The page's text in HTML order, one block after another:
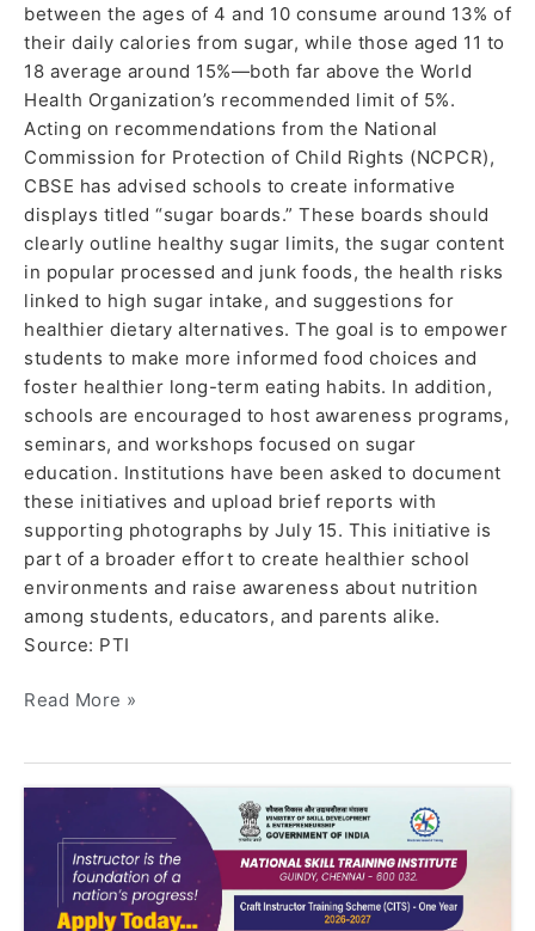
between the ages of 4 and 10 consume around 13% of
their daily calories from sugar, while those aged 11 to
18 average around 15%—both far above the World
Health Organization’s recommended limit of 5%.
Acting on recommendations from the National
Commission for Protection of Child Rights (NCPCR),
CBSE has advised schools to create informative
displays titled “sugar boards.” These boards should
clearly outline healthy sugar limits, the sugar content
in popular processed and junk foods, the health risks
linked to high sugar intake, and suggestions for
healthier dietary alternatives. The goal is to empower
students to make more informed food choices and
foster healthier long-term eating habits. In addition,
schools are encouraged to host awareness programs,
seminars, and workshops focused on sugar
education. Institutions have been asked to document
these initiatives and upload brief reports with
supporting photographs by July 15. This initiative is
part of a broader effort to create healthier school
environments and raise awareness about nutrition
among students, educators, and parents alike.
Source: PTI
Read More »